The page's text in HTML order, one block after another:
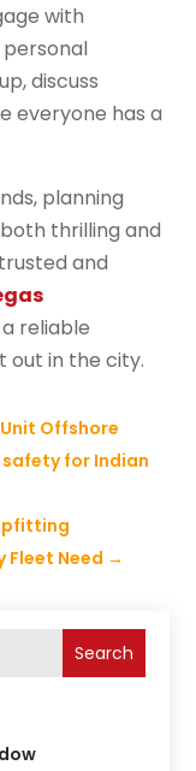
with
discuss
everyone has a
planning
thrilling and
and
reliable
out in the city.
Offshore
for Indian
Fleet Need →
Search